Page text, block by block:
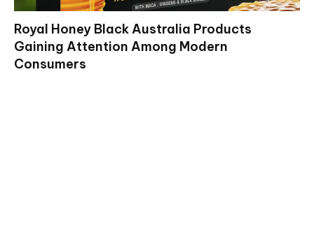
Royal Honey Black Australia Products
Gaining Attention Among Modern
Consumers